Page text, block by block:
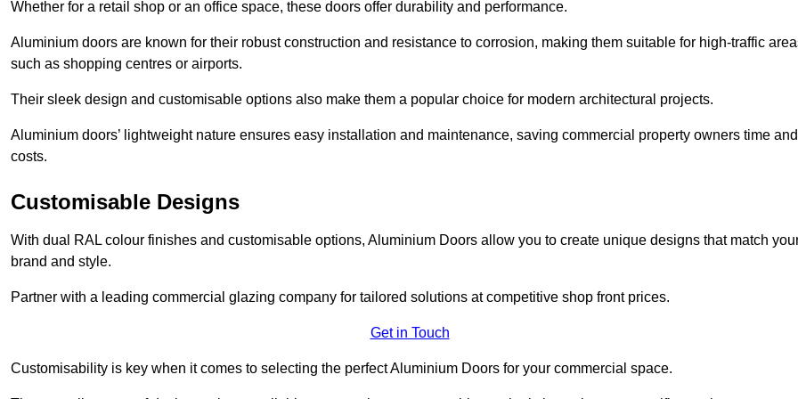
Whether for a retail shop or an office space, these doors offer durability and performance.
Aluminium doors are known for their robust construction and resistance to corrosion, making them suitable for high-traffic
such as shopping centres or airports.
Their sleek design and customisable options also make them a popular choice for modern architectural projects.
Aluminium doors’ lightweight nature ensures easy installation and maintenance, saving commercial property owners time and
costs.
Customisable Designs
With dual RAL colour finishes and customisable options, Aluminium Doors allow you to create unique designs that match
brand and style.
Partner with a leading commercial glazing company for tailored solutions at competitive shop front prices.
Get in Touch
Customisability is key when it comes to selecting the perfect Aluminium Doors for your commercial space.